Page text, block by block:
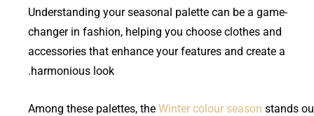
Understanding your seasonal palette can be a game-
changer in fashion, helping you choose clothes and
accessories that enhance your features and create a
harmonious look.
Among these palettes, the Winter colour season stands